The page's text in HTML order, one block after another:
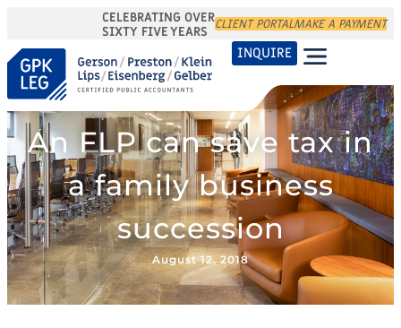
CELEBRATING OVER
SIXTY FIVE YEARS CLIENT PORTALMAKE A PAYMENT
INQUIRE
An FLP can save tax in
a family business
succession
August 12, 2018